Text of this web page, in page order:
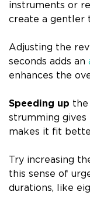
instruments or
create a gentler
Adjusting the
seconds adds an
enhances the
Speeding up the
strumming gives
makes it fit
Try increasing
this sense of
durations, like